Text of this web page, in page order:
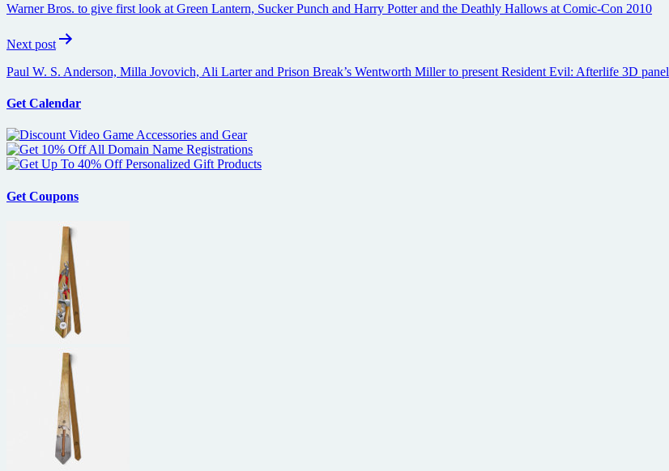
Warner Bros. to give first look at Green Lantern, Sucker Punch and Harry Potter and the Deathly Hallows at Comic-Con 2010
Next post
Paul W. S. Anderson, Milla Jovovich, Ali Larter and Prison Break’s Wentworth Miller to present Resident Evil: Afterlife 3D panel
Get Calendar
Get Coupons